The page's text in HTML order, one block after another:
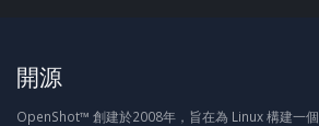
開源
OpenShot™ 創建於2008年，旨在為 Linux 構建一個